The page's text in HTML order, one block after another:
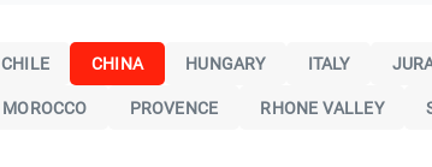
CHILE CHINA HUNGARY ITALY
MOROCCO PROVENCE RHONE VALLEY